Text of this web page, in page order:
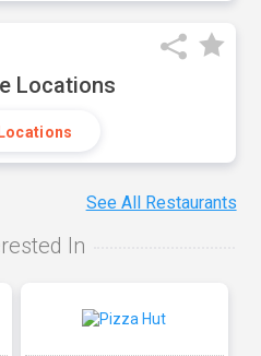
Locations
See All Restaurants
In